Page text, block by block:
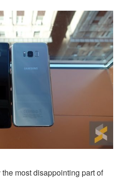
most disappointing part of